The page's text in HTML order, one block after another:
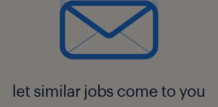
let similar jobs come to you